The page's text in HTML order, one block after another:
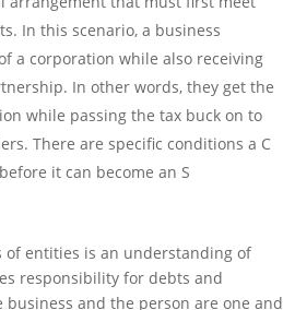
In this scenario, a business
a corporation while also receiving
In other words, they get the
while passing the tax buck on to
There are specific conditions a C
it can become an S
of entities is an understanding of
responsibility for debts and
business and the person are one and